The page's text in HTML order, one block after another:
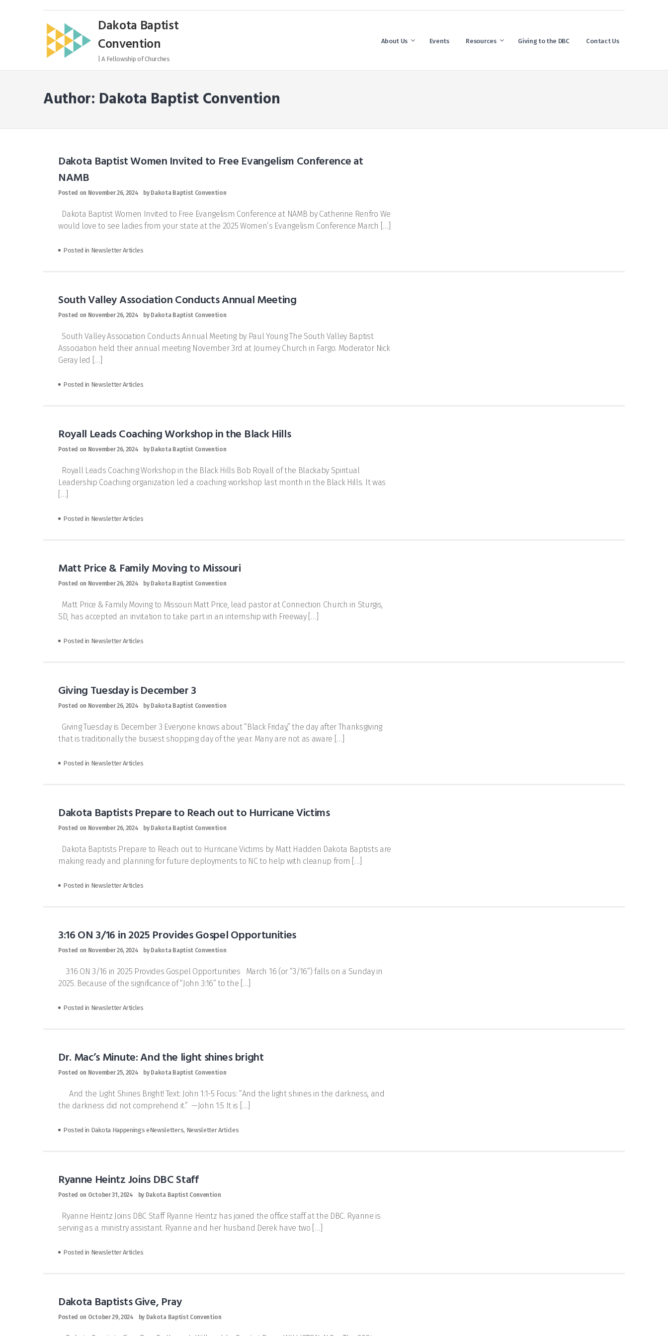
Dakota Baptist
Convention
| A Fellowship of Churches
About Us Events Resources Giving to the DBC Contact Us
Author: Dakota Baptist Convention
Dakota Baptist Women Invited to Free Evangelism Conference at
NAMB
Posted on November 26, 2024 by Dakota Baptist Convention
Dakota Baptist Women Invited to Free Evangelism Conference at NAMB by Catherine Renfro We
would love to see ladies from your state at the 2025 Women’s Evangelism Conference March […]
Posted in Newsletter Articles
South Valley Association Conducts Annual Meeting
Posted on November 26, 2024 by Dakota Baptist Convention
South Valley Association Conducts Annual Meeting by Paul Young The South Valley Baptist
Association held their annual meeting November 3rd at Journey Church in Fargo. Moderator Nick
Geray led […]
Posted in Newsletter Articles
Royall Leads Coaching Workshop in the Black Hills
Posted on November 26, 2024 by Dakota Baptist Convention
Royall Leads Coaching Workshop in the Black Hills Bob Royall of the Blackaby Spiritual
Leadership Coaching organization led a coaching workshop last month in the Black Hills. It was
[…]
Posted in Newsletter Articles
Matt Price & Family Moving to Missouri
Posted on November 26, 2024 by Dakota Baptist Convention
Matt Price & Family Moving to Missouri Matt Price, lead pastor at Connection Church in Sturgis,
SD, has accepted an invitation to take part in an internship with Freeway […]
Posted in Newsletter Articles
Giving Tuesday is December 3
Posted on November 26, 2024 by Dakota Baptist Convention
Giving Tuesday is December 3 Everyone knows about “Black Friday,” the day after Thanksgiving
that is traditionally the busiest shopping day of the year. Many are not as aware […]
Posted in Newsletter Articles
Dakota Baptists Prepare to Reach out to Hurricane Victims
Posted on November 26, 2024 by Dakota Baptist Convention
Dakota Baptists Prepare to Reach out to Hurricane Victims by Matt Hadden Dakota Baptists are
making ready and planning for future deployments to NC to help with cleanup from […]
Posted in Newsletter Articles
3:16 ON 3/16 in 2025 Provides Gospel Opportunities
Posted on November 26, 2024 by Dakota Baptist Convention
3:16 ON 3/16 in 2025 Provides Gospel Opportunities March 16 (or “3/16”) falls on a Sunday in
2025. Because of the significance of “John 3:16” to the […]
Posted in Newsletter Articles
Dr. Mac’s Minute: And the light shines bright
Posted on November 25, 2024 by Dakota Baptist Convention
And the Light Shines Bright! Text: John 1:1-5 Focus: “And the light shines in the darkness, and
the darkness did not comprehend it.” —John 1:5 It is […]
Posted in Dakota Happenings eNewsletters, Newsletter Articles
Ryanne Heintz Joins DBC Staff
Posted on October 31, 2024 by Dakota Baptist Convention
Ryanne Heintz Joins DBC Staff Ryanne Heintz has joined the office staff at the DBC. Ryanne is
serving as a ministry assistant. Ryanne and her husband Derek have two […]
Posted in Newsletter Articles
Dakota Baptists Give, Pray
Posted on October 29, 2024 by Dakota Baptist Convention